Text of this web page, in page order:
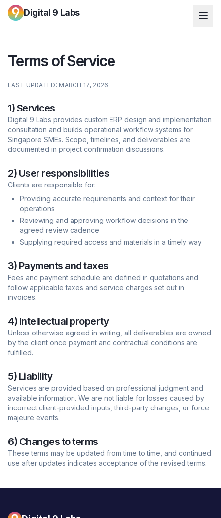
Digital 9 Labs
Terms of Service
LAST UPDATED: MARCH 17, 2026
1) Services
Digital 9 Labs provides custom ERP design and implementation
consultation and builds operational workflow systems for
Singapore SMEs. Scope, timelines, and deliverables are
documented in project confirmation discussions.
2) User responsibilities
Clients are responsible for:
Providing accurate requirements and context for their
operations
Reviewing and approving workflow decisions in the
agreed review cadence
Supplying required access and materials in a timely way
3) Payments and taxes
Fees and payment schedule are defined in quotations and
follow applicable taxes and service charges set out in
invoices.
4) Intellectual property
Unless otherwise agreed in writing, all deliverables are owned
by the client once payment and contractual conditions are
fulfilled.
5) Liability
Services are provided based on professional judgment and
available information. We are not liable for losses caused by
incorrect client-provided inputs, third-party changes, or force
majeure events.
6) Changes to terms
These terms may be updated from time to time, and continued
use after updates indicates acceptance of the revised terms.